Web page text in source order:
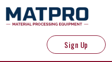
Sign Up